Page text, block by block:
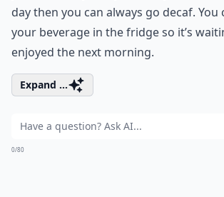
day then you can always go decaf. You
your beverage in the fridge so it’s
enjoyed the next morning.
Expand ...
0/80